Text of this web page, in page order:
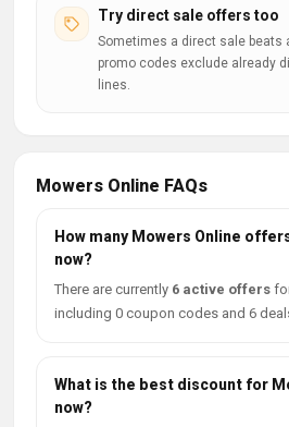
Try direct sale offers too
Sometimes a direct sale beats
promo codes exclude already
lines.
Mowers Online FAQs
How many Mowers Online
now?
There are currently 6 active offers
including 0 coupon codes and 6
What is the best discount for
now?